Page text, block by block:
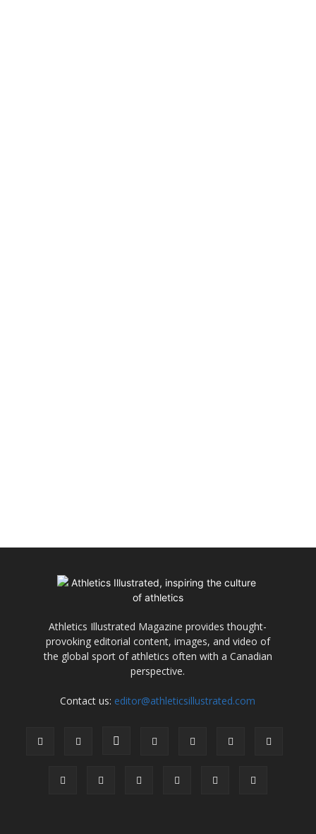
Athletics Illustrated Magazine provides thought-
provoking editorial content, images, and video of
the global sport of athletics often with a Canadian
perspective.
Contact us: editor@athleticsillustrated.com